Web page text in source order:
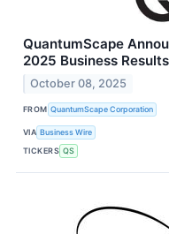
QuantumScape
2025 Business
October 08, 2025
FROM QuantumScape Corporation
VIA Business Wire
TICKERS QS